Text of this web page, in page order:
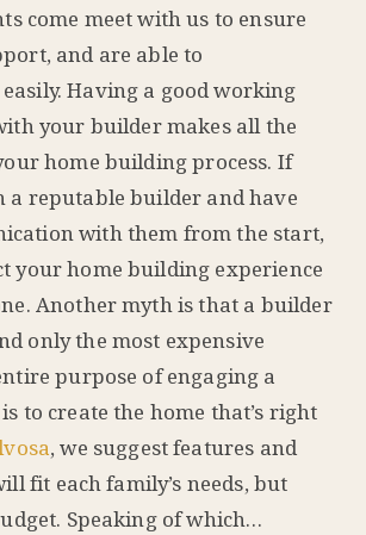
come meet with us to ensure
and are able to
Having a good working
your builder makes all the
home building process. If
a reputable builder and have
with them from the start,
your home building experience
Another myth is that a builder
only the most expensive
purpose of engaging a
to create the home that’s right
, we suggest features and
fit each family’s needs, but
Speaking of which…